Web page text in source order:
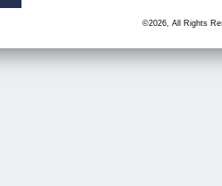
©2026, All Rights